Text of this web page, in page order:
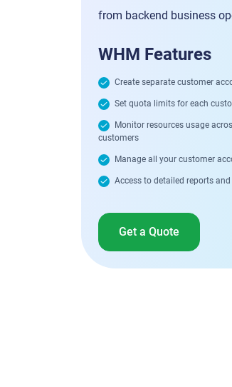
from backend business
WHM Features
Create separate customer
Set quota limits for each
Monitor resources usage
customers
Manage all your customer
Access to detailed reports
Get a Quote